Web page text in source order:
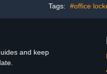
High
Tags: #office
and keep